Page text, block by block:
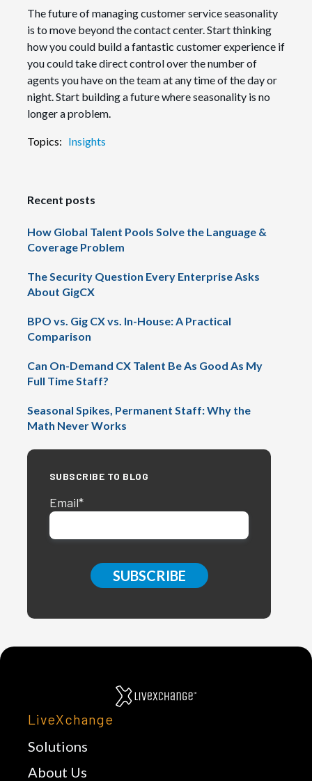
The future of managing customer service seasonality
is to move beyond the contact center. Start thinking
how you could build a fantastic customer experience if
you could take direct control over the number of
agents you have on the team at any time of the day or
night. Start building a future where seasonality is no
longer a problem.
Topics: Insights
Recent posts
How Global Talent Pools Solve the Language &
Coverage Problem
The Security Question Every Enterprise Asks
About GigCX
BPO vs. Gig CX vs. In-House: A Practical
Comparison
Can On-Demand CX Talent Be As Good As My
Full Time Staff?
Seasonal Spikes, Permanent Staff: Why the
Math Never Works
SUBSCRIBE TO BLOG
Email*
LiveXchange
Solutions
About Us